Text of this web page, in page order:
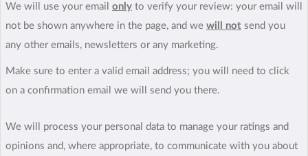
We will use your email only to verify your review: your email will
not be shown anywhere in the page, and we will not send you
any other emails, newsletters or any marketing.
Make sure to enter a valid email address; you will need to click
on a confirmation email we will send you there.
We will process your personal data to manage your ratings and
opinions and, where appropriate, to communicate with you about